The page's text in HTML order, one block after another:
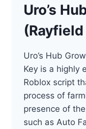
Uro’s
(Rayfield
Uro’s Hub
Key is a highly
Roblox script
process of
presence of
such as Auto